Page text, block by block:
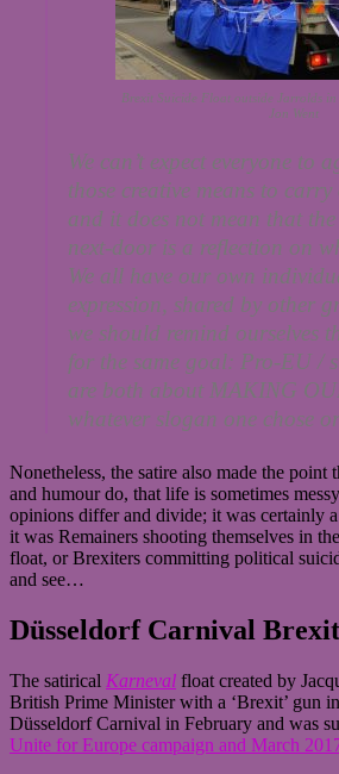
Brexit Suicide Float outside Jarrolds
Jon Went
We can’t expect everyone to
those creative means to
and it does not mean that
next-door is a reflection on
We all have our own
expression, shared by other
we should remind ourselves
for the same goal: Pro-EU /
are both about MAKING
whatever slogan one chose
Nonetheless, the satire also made the point
and humour do, that life is sometimes
opinions differ and divide; it was certainly
it was Remainers shooting themselves in
float, or Brexiters committing political
and see…
Düsseldorf Carnival
The satirical Karneval float created by
British Prime Minister with a ‘Brexit’ gun
Düsseldorf Carnival in February and was
Unite for Europe campaign and March